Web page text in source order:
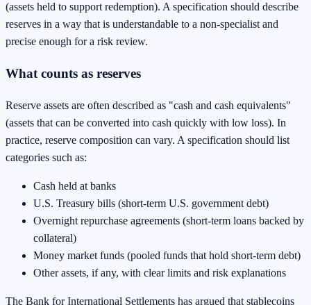
(assets held to support redemption). A specification should describe
reserves in a way that is understandable to a non-specialist and
precise enough for a risk review.
What counts as reserves
Reserve assets are often described as "cash and cash equivalents"
(assets that can be converted into cash quickly with low loss). In
practice, reserve composition can vary. A specification should list
categories such as:
Cash held at banks
U.S. Treasury bills (short-term U.S. government debt)
Overnight repurchase agreements (short-term loans backed by
collateral)
Money market funds (pooled funds that hold short-term debt)
Other assets, if any, with clear limits and risk explanations
The Bank for International Settlements has argued that stablecoins